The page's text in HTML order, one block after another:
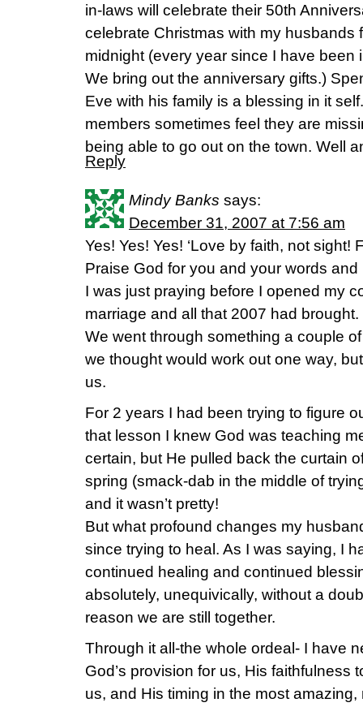
in-laws will celebrate their 50th
celebrate Christmas with my husbands
midnight (every year since I have been
We bring out the anniversary gifts.)
Eve with his family is a blessing in it
members sometimes feel they are
being able to go out on the town. Well
Reply
Mindy Banks says:
December 31, 2007 at 7:56 am
Yes! Yes! Yes! ‘Love by faith, not sight!
Praise God for you and your words
I was just praying before I opened my
marriage and all that 2007 had
We went through something a couple
we thought would work out one way,
us.
For 2 years I had been trying to figure
that lesson I knew God was teaching
certain, but He pulled back the curtain
spring (smack-dab in the middle of
and it wasn’t pretty!
But what profound changes my
since trying to heal. As I was saying, I
continued healing and continued
absolutely, unequivically, without a
reason we are still together.
Through it all-the whole ordeal- I have
God’s provision for us, His faithfulness
us, and His timing in the most